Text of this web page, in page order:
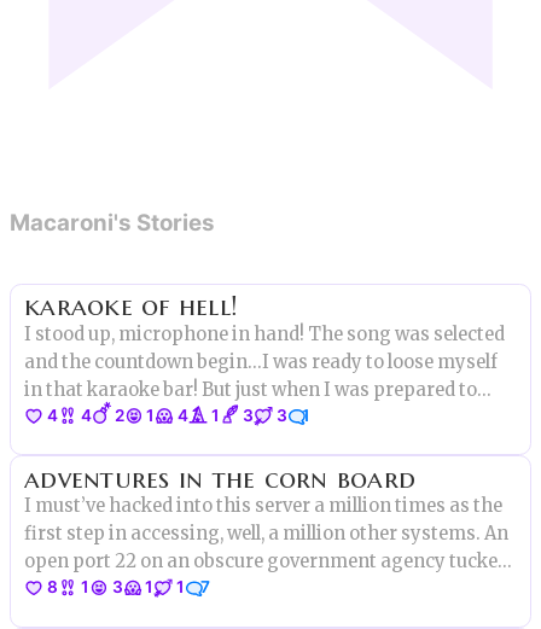
Macaroni's Stories
karaoke of hell!
I stood up, microphone in hand! The song was selected
and the countdown begin...I was ready to loose myself
in that karaoke bar! But just when I was prepared to
start showing my talent
4 4 2 1 4 1 3 3 1
adventures in the corn board
I must’ve hacked into this server a million times as the
first step in accessing, well, a million other systems. An
open port 22 on an obscure government agency tucked
away in an old office building where they know how to
8 1 3 1 1 7